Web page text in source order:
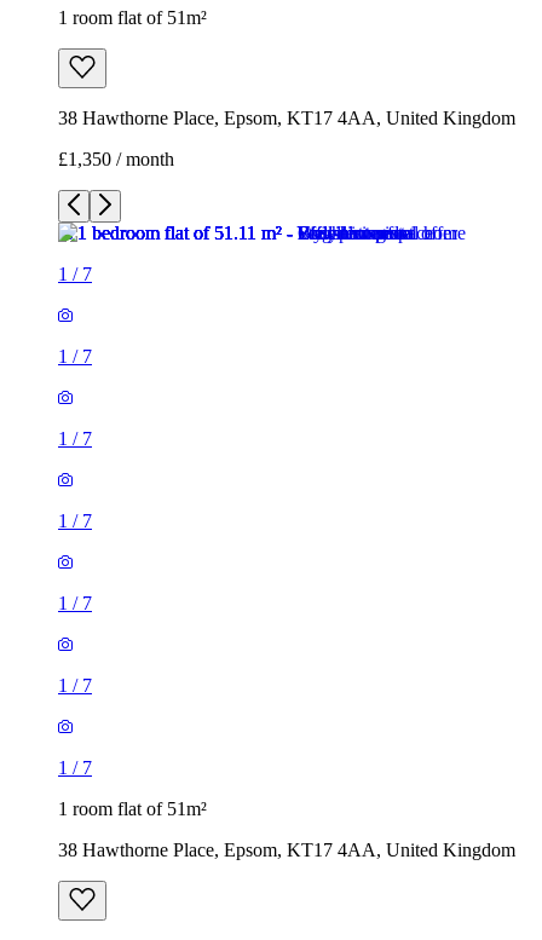
1 room flat of 51m²
38 Hawthorne Place, Epsom, KT17 4AA, United Kingdom
£1,350 / month
1 / 7
1 / 7
1 / 7
1 / 7
1 / 7
1 / 7
1 / 7
1 room flat of 51m²
38 Hawthorne Place, Epsom, KT17 4AA, United Kingdom